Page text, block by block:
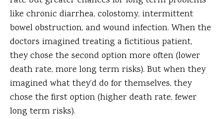
like chronic diarrhea, colostomy, intermittent
bowel obstruction, and wound infection. When the
doctors imagined treating a fictitious patient,
they chose the second option more often (lower
death rate, more long term risks). But when they
imagined what they’d do for themselves, they
chose the first option (higher death rate, fewer
long term risks).